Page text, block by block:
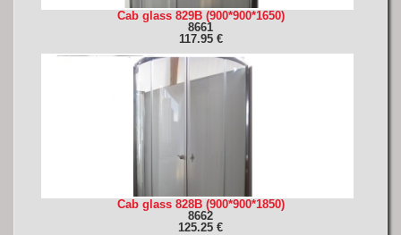
Cab glass 829B (900*900*1650)
8661
117.95 €
Cab glass 828B (900*900*1850)
8662
125.25 €